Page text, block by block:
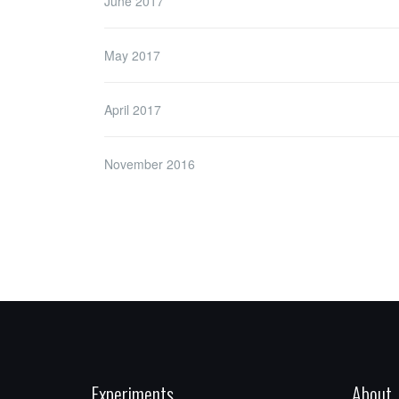
May 2017
April 2017
November 2016